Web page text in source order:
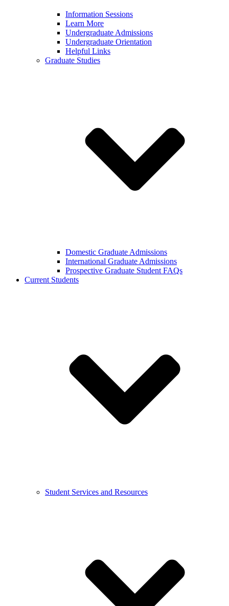
Information Sessions
Learn More
Undergraduate Admissions
Undergraduate Orientation
Helpful Links
Graduate Studies
Domestic Graduate Admissions
International Graduate Admissions
Prospective Graduate Student FAQs
Current Students
Student Services and Resources